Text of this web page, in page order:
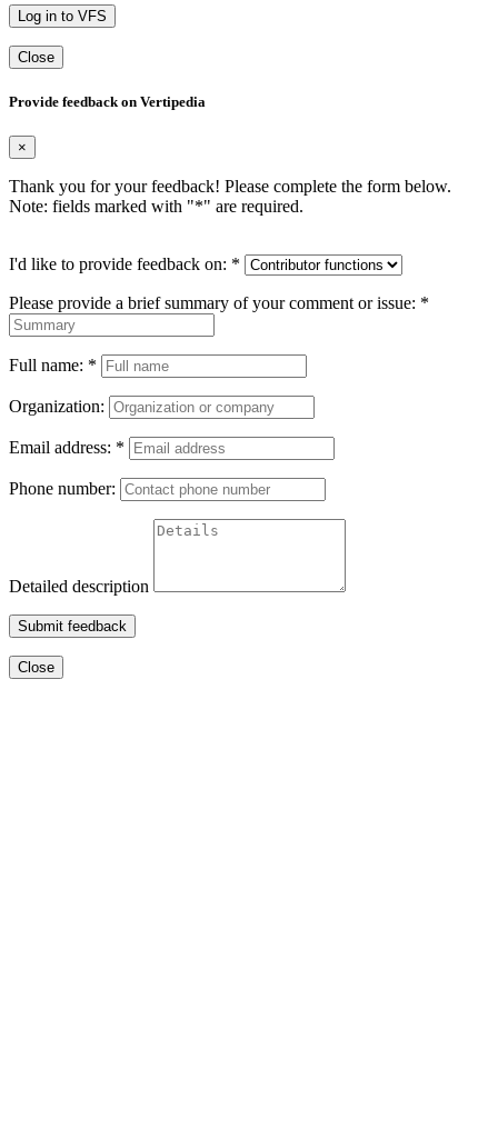
Log in to VFS
Close
Provide feedback on Vertipedia
×
Thank you for your feedback! Please complete the form below.
Note: fields marked with "*" are required.
I'd like to provide feedback on: *
Please provide a brief summary of your comment or issue: *
Full name: *
Organization:
Email address: *
Phone number:
Detailed description
Submit feedback
Close